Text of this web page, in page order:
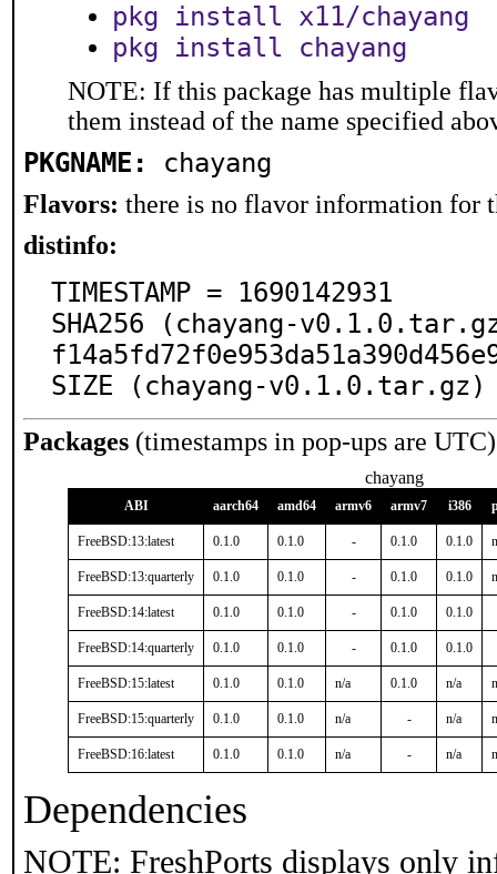
pkg install x11/chayang
pkg install chayang
NOTE: If this package has multiple
them instead of the name specified
PKGNAME: chayang
Flavors: there is no flavor information for
distinfo:
TIMESTAMP = 1690142931
SHA256 (chayang-
SIZE (chayang-v0.1.0.tar.gz)
Packages (timestamps in pop-ups are
chayang
ABI aarch64 amd64 armv6 armv7 i386
FreeBSD:13:latest 0.1.0 0.1.0 - 0.1.0 0.1.0
FreeBSD:13:quarterly 0.1.0 0.1.0 - 0.1.0 0.1.0
FreeBSD:14:latest 0.1.0 0.1.0 - 0.1.0 0.1.0
FreeBSD:14:quarterly 0.1.0 0.1.0 - 0.1.0 0.1.0
FreeBSD:15:latest 0.1.0 0.1.0 n/a 0.1.0 n/a
FreeBSD:15:quarterly 0.1.0 0.1.0 n/a - n/a
FreeBSD:16:latest 0.1.0 0.1.0 n/a - n/a
Dependencies
NOTE: FreshPorts displays only